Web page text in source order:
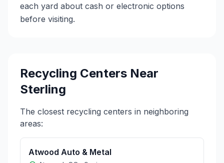
each yard about cash or electronic options
before visiting.
Recycling Centers Near
Sterling
The closest recycling centers in neighboring
areas:
Atwood Auto & Metal